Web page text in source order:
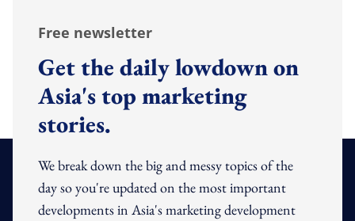
Free newsletter
Get the daily lowdown on
Asia's top marketing
stories.
We break down the big and messy topics of the
day so you're updated on the most important
developments in Asia's marketing development